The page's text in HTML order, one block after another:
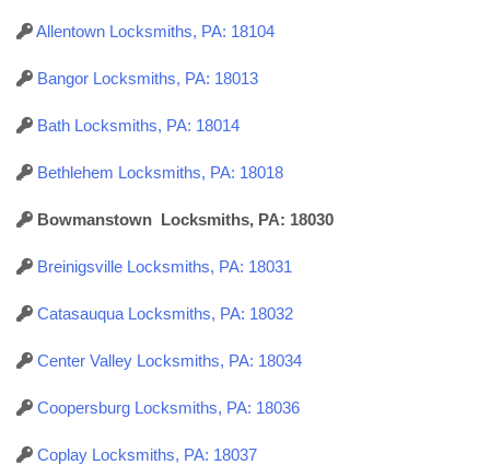
Allentown Locksmiths, PA: 18104
Bangor Locksmiths, PA: 18013
Bath Locksmiths, PA: 18014
Bethlehem Locksmiths, PA: 18018
Bowmanstown Locksmiths, PA: 18030
Breinigsville Locksmiths, PA: 18031
Catasauqua Locksmiths, PA: 18032
Center Valley Locksmiths, PA: 18034
Coopersburg Locksmiths, PA: 18036
Coplay Locksmiths, PA: 18037